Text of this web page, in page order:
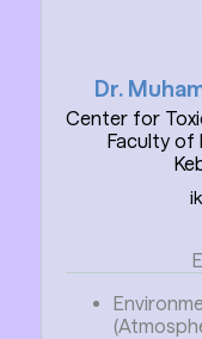
Dr.
Center for
Faculty of